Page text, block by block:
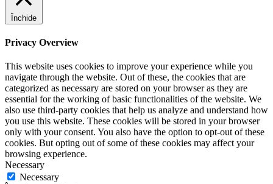
Închide
Privacy Overview
This website uses cookies to improve your experience while you
navigate through the website. Out of these, the cookies that are
categorized as necessary are stored on your browser as they are
essential for the working of basic functionalities of the website. We
also use third-party cookies that help us analyze and understand how
you use this website. These cookies will be stored in your browser
only with your consent. You also have the option to opt-out of these
cookies. But opting out of some of these cookies may affect your
browsing experience.
Necessary
Necessary